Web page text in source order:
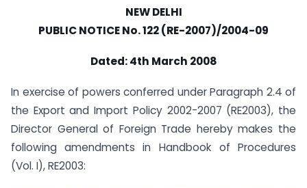
NEW DELHI
PUBLIC NOTICE No. 122 (RE-2007)/2004-09
Dated: 4th March 2008
In exercise of powers conferred under Paragraph 2.4 of
the Export and Import Policy 2002-2007 (RE2003), the
Director General of Foreign Trade hereby makes the
following amendments in Handbook of Procedures
(Vol. I), RE2003: